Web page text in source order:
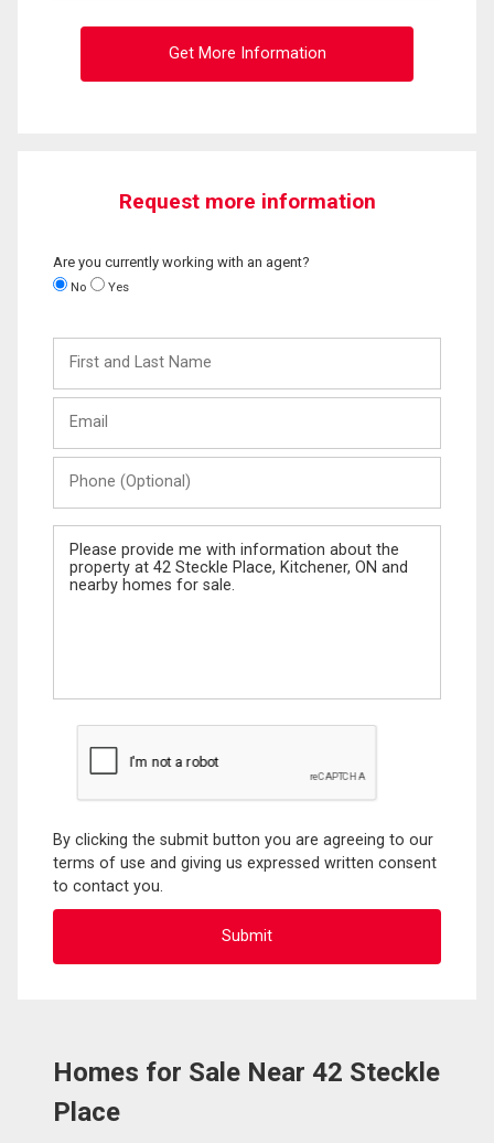
Get More Information
Request more information
Are you currently working with an agent?
No Yes
and
Last
(Optional)
Message
By clicking the submit button you are agreeing to our
terms of use and giving us expressed written consent
to contact you.
Homes for Sale Near 42 Steckle
Place